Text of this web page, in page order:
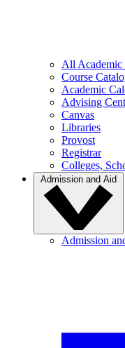
All Academic
Course
Academic
Advising
Canvas
Libraries
Provost
Registrar
Colleges,
Admission and Aid
Admission